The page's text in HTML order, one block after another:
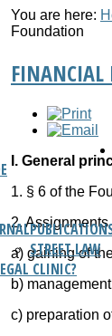
STREET LAW
CLINIC?
You are here:
Foundation
FINANCIAL
I. General
1. § 6 of the
2.
a) gaining of
b)
c) preparation